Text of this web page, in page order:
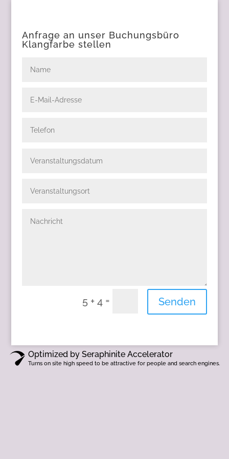
Anfrage an unser Buchungsbüro
Klangfarbe stellen
Name
E-
Mail-
Telefon
Veranstaltungsort
Nachricht
5 + 4 = Senden
Optimized by Seraphinite Accelerator
Turns on site high speed to be attractive for people and search engines.